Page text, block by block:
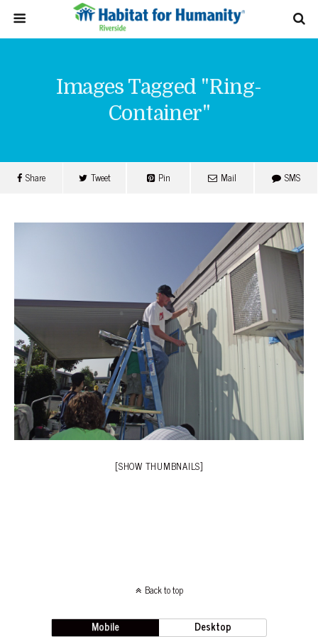
Images Tagged "ring-
Container"
Share Tweet Pin Mail SMS
[SHOW THUMBNAILS]
Back to top
Mobile Desktop